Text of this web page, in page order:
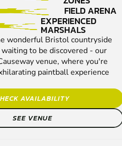
FIELD ARENA
EXPERIENCED
MARSHALS
wonderful Bristol countryside
to be discovered - our
venue, where you're
paintball experience
AVAILABILITY
SEE VENUE